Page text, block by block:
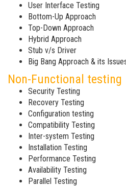
User Interface Testing
Bottom-Up Approach
Top-Down Approach
Hybrid Approach
Stub v/s Driver
Big Bang Approach & its
Non-Functional testing
Security Testing
Recovery Testing
Configuration testing
Compatibility Testing
Inter-system Testing
Installation Testing
Performance Testing
Availability Testing
Parallel Testing